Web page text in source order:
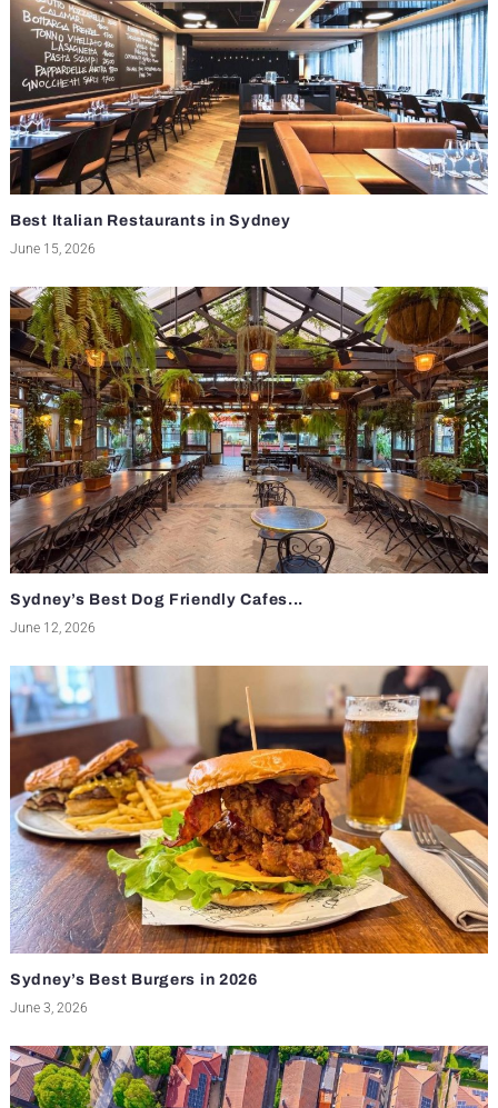
Best Italian Restaurants in Sydney
June 15, 2026
Sydney’s Best Dog Friendly Cafes...
June 12, 2026
Sydney’s Best Burgers in 2026
June 3, 2026